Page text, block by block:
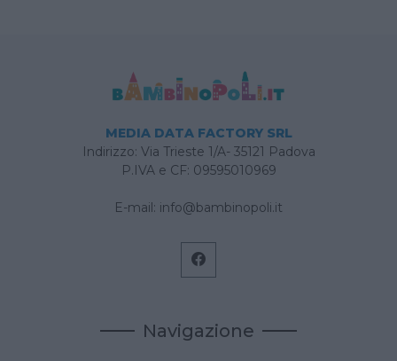
MEDIA DATA FACTORY SRL
Indirizzo: Via Trieste 1/A- 35121 Padova
P.IVA e CF: 09595010969
E-mail: info@bambinopoli.it
Navigazione